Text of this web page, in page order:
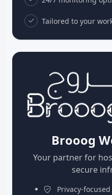
Tailored to your
Brooog
Your partner for
secure
Privacy-